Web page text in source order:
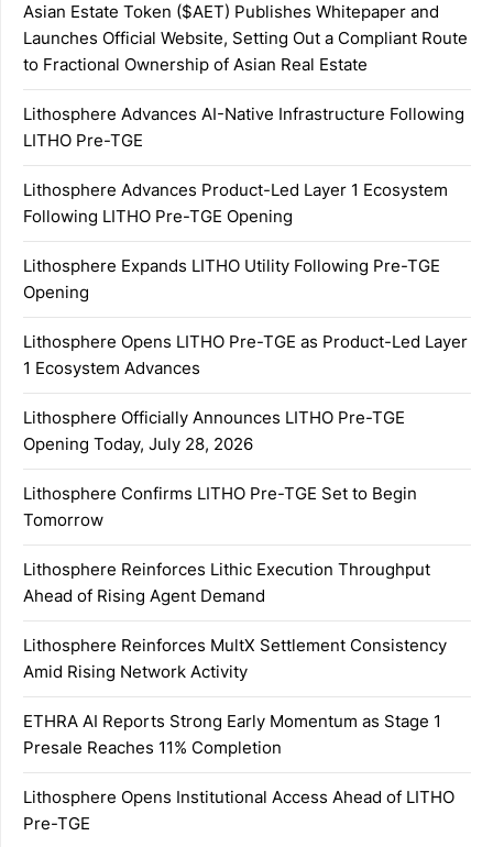
Asian Estate Token ($AET) Publishes Whitepaper and
Launches Official Website, Setting Out a Compliant Route
to Fractional Ownership of Asian Real Estate
Lithosphere Advances AI-Native Infrastructure Following
LITHO Pre-TGE
Lithosphere Advances Product-Led Layer 1 Ecosystem
Following LITHO Pre-TGE Opening
Lithosphere Expands LITHO Utility Following Pre-TGE
Opening
Lithosphere Opens LITHO Pre-TGE as Product-Led Layer
1 Ecosystem Advances
Lithosphere Officially Announces LITHO Pre-TGE
Opening Today, July 28, 2026
Lithosphere Confirms LITHO Pre-TGE Set to Begin
Tomorrow
Lithosphere Reinforces Lithic Execution Throughput
Ahead of Rising Agent Demand
Lithosphere Reinforces MultX Settlement Consistency
Amid Rising Network Activity
ETHRA AI Reports Strong Early Momentum as Stage 1
Presale Reaches 11% Completion
Lithosphere Opens Institutional Access Ahead of LITHO
Pre-TGE